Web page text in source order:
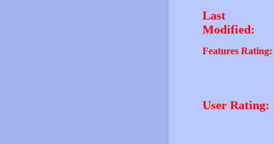
Last
Modified:
Features Rating:
User Rating: